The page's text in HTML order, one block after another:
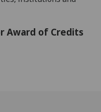
Award of Credits